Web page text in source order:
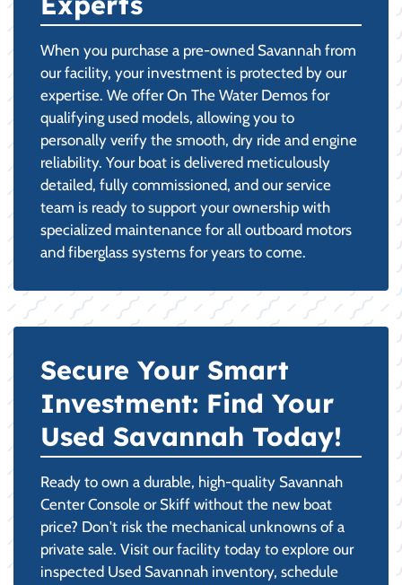
When you purchase a pre-owned Savannah from
our facility, your investment is protected by our
expertise. We offer On The Water Demos for
qualifying used models, allowing you to
personally verify the smooth, dry ride and engine
reliability. Your boat is delivered meticulously
detailed, fully commissioned, and our service
team is ready to support your ownership with
specialized maintenance for all outboard motors
and fiberglass systems for years to come.
Secure Your Smart
Investment: Find Your
Used Savannah Today!
Ready to own a durable, high-quality Savannah
Center Console or Skiff without the new boat
price? Don't risk the mechanical unknowns of a
private sale. Visit our facility today to explore our
inspected Used Savannah inventory, schedule